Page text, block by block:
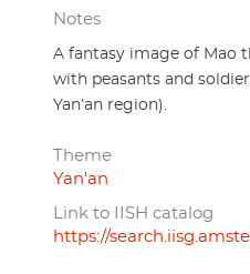
Notes
A fantasy image of Mao
with peasants and
Yan’an region).
Theme
Yan'an
Link to IISH catalog
https://